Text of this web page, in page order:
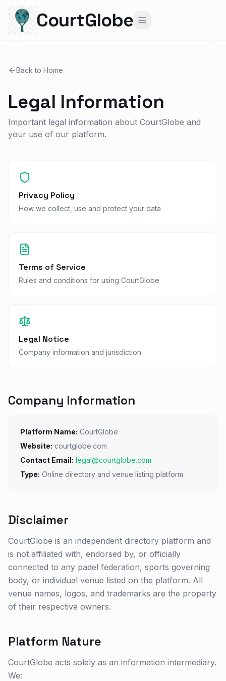
CourtGlobe
Back to Home
Legal Information
Important legal information about CourtGlobe and
your use of our platform.
Privacy Policy
How we collect, use and protect your data
Terms of Service
Rules and conditions for using CourtGlobe
Legal Notice
Company information and jurisdiction
Company Information
Platform Name: CourtGlobe
Website: courtglobe.com
Contact Email: legal@courtglobe.com
Type: Online directory and venue listing platform
Disclaimer
CourtGlobe is an independent directory platform and
is not affiliated with, endorsed by, or officially
connected to any padel federation, sports governing
body, or individual venue listed on the platform. All
venue names, logos, and trademarks are the property
of their respective owners.
Platform Nature
CourtGlobe acts solely as an information intermediary.
We: